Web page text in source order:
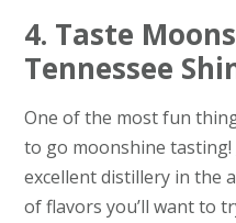
4. Taste
Tennessee
One of the most fun
to go moonshine tasting!
excellent distillery in the
of flavors you’ll want to